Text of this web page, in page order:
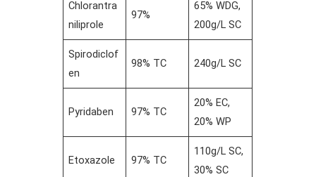
Chlorantra
niliprole
97%
65% WDG,
200g/L SC
Spirodiclof
en
98% TC 240g/L SC
Pyridaben 97% TC
20% EC,
20% WP
Etoxazole 97% TC
110g/L SC,
30% SC